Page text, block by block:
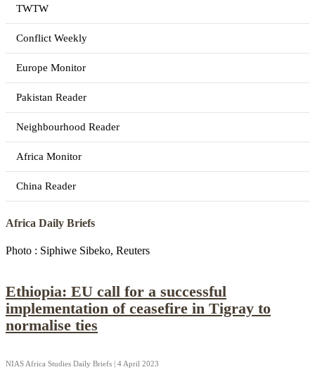
TWTW
Conflict Weekly
Europe Monitor
Pakistan Reader
Neighbourhood Reader
Africa Monitor
China Reader
Africa Daily Briefs
Photo : Siphiwe Sibeko, Reuters
Ethiopia: EU call for a successful
implementation of ceasefire in Tigray to
normalise ties
NIAS Africa Studies Daily Briefs | 4 April 2023